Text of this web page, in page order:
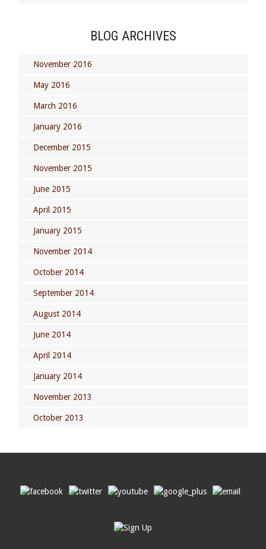
BLOG ARCHIVES
November 2016
May 2016
March 2016
January 2016
December 2015
November 2015
June 2015
April 2015
January 2015
November 2014
October 2014
September 2014
August 2014
June 2014
April 2014
January 2014
November 2013
October 2013